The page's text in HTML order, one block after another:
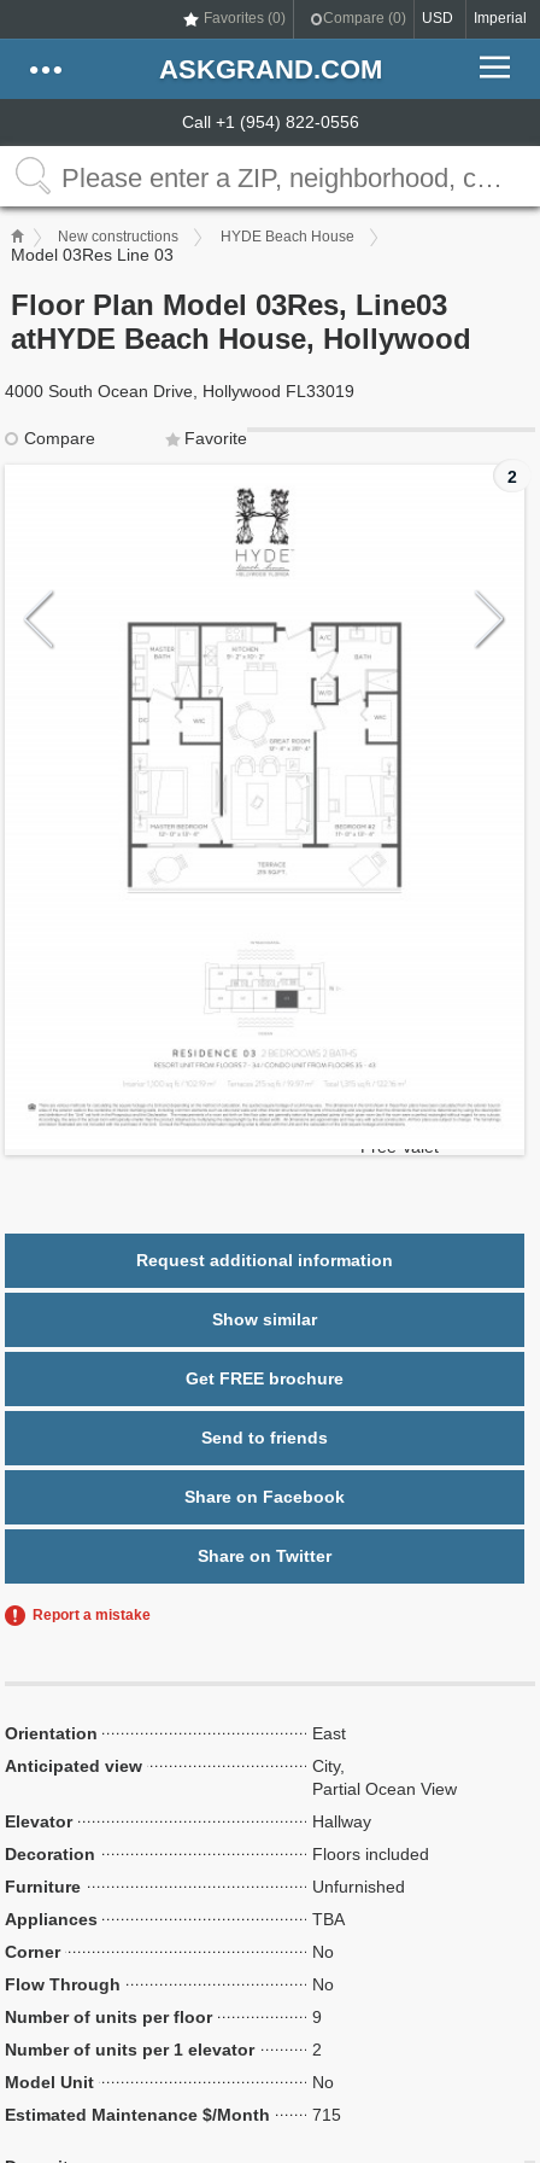
Favorites (0) Compare (0) USD Imperial
ASKGRAND.COM
Call +1 (954) 822-0556
New constructions HYDE Beach House
Model 03Res Line 03
Floor Plan Model 03Res, Line03
atHYDE Beach House, Hollywood
4000 South Ocean Drive, Hollywood FL33019
Compare
Favorite
2
03Res
Residence Type
Residence
Number of Levels
1-level
Number of Bedrooms
9.0
Maintenance $/ft
Parking
1 space,
Free Valet
Request additional information
Show similar
Get FREE brochure
Send to friends
Share on Facebook
Share on Twitter
Report a mistake
Orientation
East
Anticipated view
City,
Partial Ocean View
Elevator
Hallway
Decoration
Floors included
Furniture
Unfurnished
Appliances
TBA
Corner
No
Flow Through
No
Number of units per floor
9
Number of units per 1 elevator
2
Model Unit
No
Estimated Maintenance $/Month
715